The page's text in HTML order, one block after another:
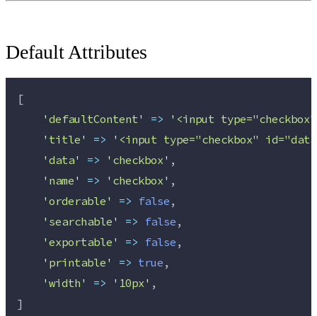
Default Attributes
[
'defaultContent' => ' <input
' title' => ' <input type="checkbox"
'data' => ' checkbox' ,
' name' => ' checkbox' ,
'orderable' => false,
' searchable' => false,
'exportable' => false,
' printable' => true,
'width' => ' 10px' ,
]